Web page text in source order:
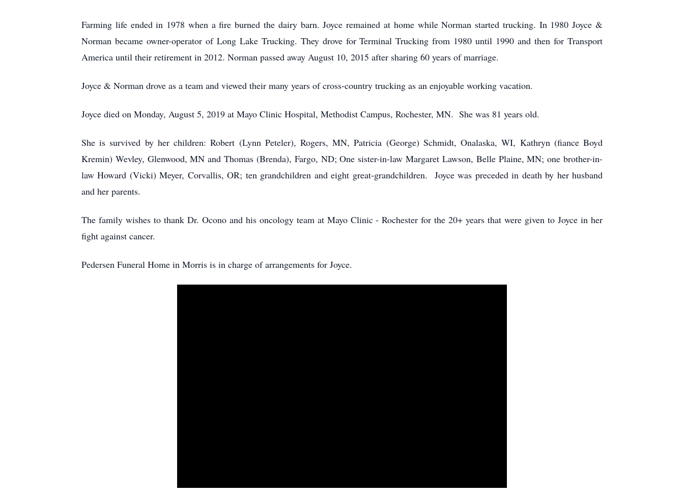
Farming life ended in 1978 when a fire burned the dairy barn. Joyce remained at home while Norman started trucking. In 1980 Joyce &
Norman became owner-operator of Long Lake Trucking. They drove for Terminal Trucking from 1980 until 1990 and then for Transport
America until their retirement in 2012. Norman passed away August 10, 2015 after sharing 60 years of marriage.
Joyce & Norman drove as a team and viewed their many years of cross-country trucking as an enjoyable working vacation.
Joyce died on Monday, August 5, 2019 at Mayo Clinic Hospital, Methodist Campus, Rochester, MN. She was 81 years old.
She is survived by her children: Robert (Lynn Peteler), Rogers, MN, Patricia (George) Schmidt, Onalaska, WI, Kathryn (fiance Boyd
Kremin) Wevley, Glenwood, MN and Thomas (Brenda), Fargo, ND; One sister-in-law Margaret Lawson, Belle Plaine, MN; one brother-in-
law Howard (Vicki) Meyer, Corvallis, OR; ten grandchildren and eight great-grandchildren. Joyce was preceded in death by her husband
and her parents.
The family wishes to thank Dr. Ocono and his oncology team at Mayo Clinic - Rochester for the 20+ years that were given to Joyce in her
fight against cancer.
Pedersen Funeral Home in Morris is in charge of arrangements for Joyce.